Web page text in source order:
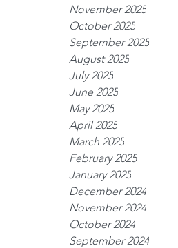
November 2025
October 2025
September 2025
August 2025
July 2025
June 2025
May 2025
April 2025
March 2025
February 2025
January 2025
December 2024
November 2024
October 2024
September 2024